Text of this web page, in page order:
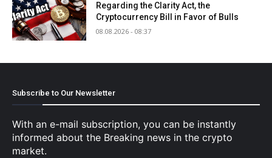
Regarding the Clarity Act, the
Cryptocurrency Bill in Favor of Bulls
08.08.2026 - 08:37
Subscribe to Our Newsletter
With an e-mail subscription, you can be instantly
informed about the Breaking news in the crypto
market.